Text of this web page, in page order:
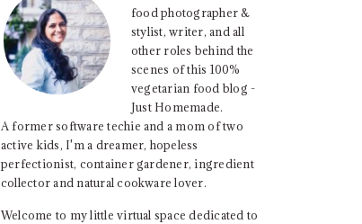
food photographer &
stylist, writer, and all
other roles behind the
scenes of this 100%
vegetarian food blog -
Just Homemade.
A former software techie and a mom of two
active kids, I'm a dreamer, hopeless
perfectionist, container gardener, ingredient
collector and natural cookware lover.
Welcome to my little virtual space dedicated to